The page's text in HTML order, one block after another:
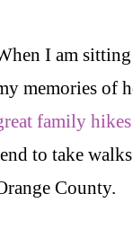
I am
memories of
family
to take
County.